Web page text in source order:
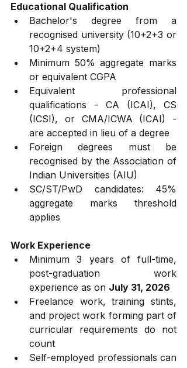
Educational Qualification
Bachelor's degree from a
recognised university (10+2+3 or
10+2+4 system)
Minimum 50% aggregate marks
or equivalent CGPA
Equivalent professional
qualifications - CA (ICAI), CS
(ICSI), or CMA/ICWA (ICAI) -
are accepted in lieu of a degree
Foreign degrees must be
recognised by the Association of
Indian Universities (AIU)
SC/ST/PwD candidates: 45%
aggregate marks threshold
applies
Work Experience
Minimum 3 years of full-time,
post-graduation work
experience as on July 31, 2026
Freelance work, training stints,
and project work forming part of
curricular requirements do not
count
Self-employed professionals can